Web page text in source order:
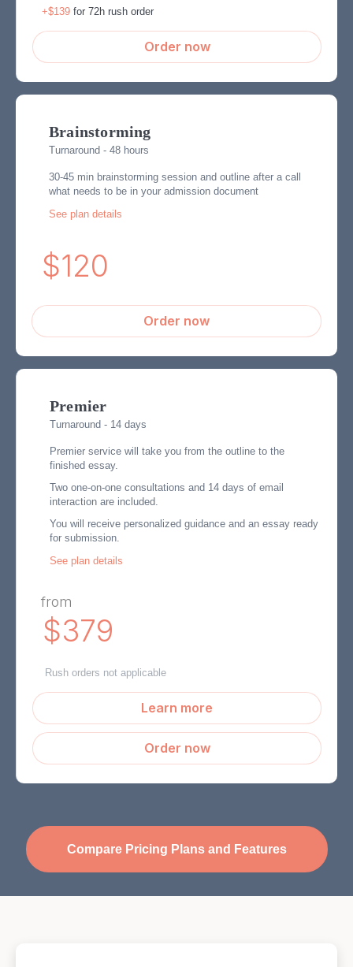
+$139 for 72h rush order
Order now
Brainstorming
Turnaround - 48 hours
30-45 min brainstorming session and outline after a call
what needs to be in your admission document
See plan details
$120
Order now
Premier
Turnaround - 14 days
Premier service will take you from the outline to the
finished essay.
Two one-on-one consultations and 14 days of email
interaction are included.
You will receive personalized guidance and an essay ready
for submission.
See plan details
from
$379
Rush orders not applicable
Learn more
Order now
Compare Pricing Plans and Features